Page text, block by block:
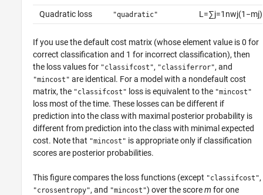
Quadratic loss "quadratic" L =∑j=1 nwj(1 −mj)
If you use the default cost matrix (whose element value is 0 for
correct classification and 1 for incorrect classification), then
the loss values for "classifcost", "classiferror", and
"mincost" are identical. For a model with a nondefault cost
matrix, the "classifcost" loss is equivalent to the "mincost"
loss most of the time. These losses can be different if
prediction into the class with maximal posterior probability is
different from prediction into the class with minimal expected
cost. Note that "mincost" is appropriate only if classification
scores are posterior probabilities.
This figure compares the loss functions (except "classifcost",
"crossentropy", and "mincost") over the scorem for one